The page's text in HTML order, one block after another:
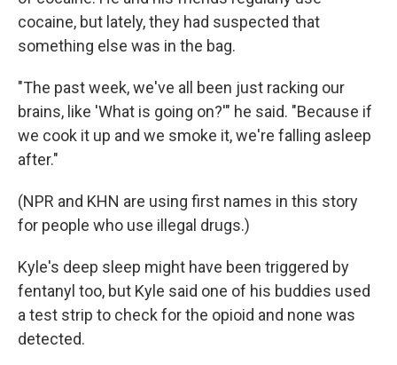
cocaine, but lately, they had suspected that
something else was in the bag.
"The past week, we've all been just racking our
brains, like 'What is going on?'" he said. "Because if
we cook it up and we smoke it, we're falling asleep
after."
(NPR and KHN are using first names in this story
for people who use illegal drugs.)
Kyle's deep sleep might have been triggered by
fentanyl too, but Kyle said one of his buddies used
a test strip to check for the opioid and none was
detected.